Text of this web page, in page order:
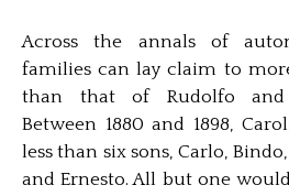
Across the annals of
families can lay claim to
than that of Rudolfo and
Between 1880 and 1898,
less than six sons, Carlo,
and Ernesto. All but one